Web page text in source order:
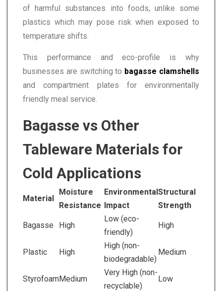
of harmful substances into foods, unlike some
plastics which may pose risk when exposed to
temperature shifts.
This performance and eco-profile is why
businesses are switching to bagasse clamshells
and compartment plates for environmentally
friendly meal service.
Bagasse vs Other
Tableware Materials for
Cold Applications
Material
Moisture
Resistance
Environmental
Impact
Structural
Strength
Bagasse High
Low (eco-
friendly)
High
Plastic High
High (non-
biodegradable)
Medium
StyrofoamMedium
Very High (non-
recyclable)
Low